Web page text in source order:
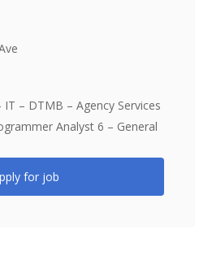
IT – DTMB – Agency Services
Analyst 6 – General
for job